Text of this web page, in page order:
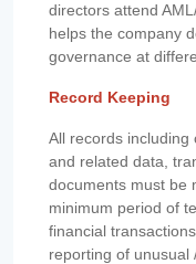
directors attend
helps the company
governance at
Record Keeping
All records including
and related data,
documents must be
minimum period of
financial
reporting of unusual